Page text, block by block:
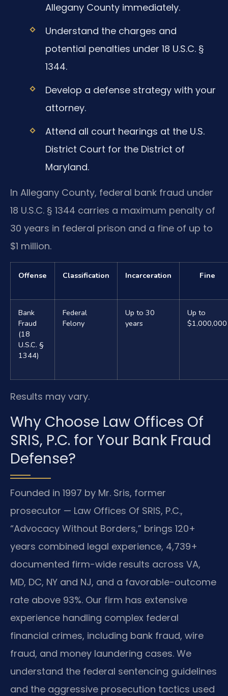
Allegany County immediately.
Understand the charges and
potential penalties under 18 U.S.C. §
1344.
Develop a defense strategy with your
attorney.
Attend all court hearings at the U.S.
District Court for the District of
Maryland.
In Allegany County, federal bank fraud under
18 U.S.C. § 1344 carries a maximum penalty of
30 years in federal prison and a fine of up to
$1 million.
Offense Classification Incarceration Fine
Bank
Fraud
(18
U.S.C. §
1344)
Federal
Felony
Up to 30
years
Up to
$1,000,000
Results may vary.
Why Choose Law Offices Of
SRIS, P.C. for Your Bank Fraud
Defense?
Founded in 1997 by Mr. Sris, former
prosecutor — Law Offices Of SRIS, P.C.,
“Advocacy Without Borders,” brings 120+
years combined legal experience, 4,739+
documented firm-wide results across VA,
MD, DC, NY and NJ, and a favorable-outcome
rate above 93%. Our firm has extensive
experience handling complex federal
financial crimes, including bank fraud, wire
fraud, and money laundering cases. We
understand the federal sentencing guidelines
and the aggressive prosecution tactics used